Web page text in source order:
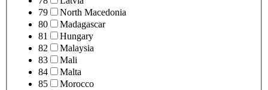
79
North Macedonia
80
Madagascar
81
Hungary
82
Malaysia
83
Mali
84
Malta
85
Morocco